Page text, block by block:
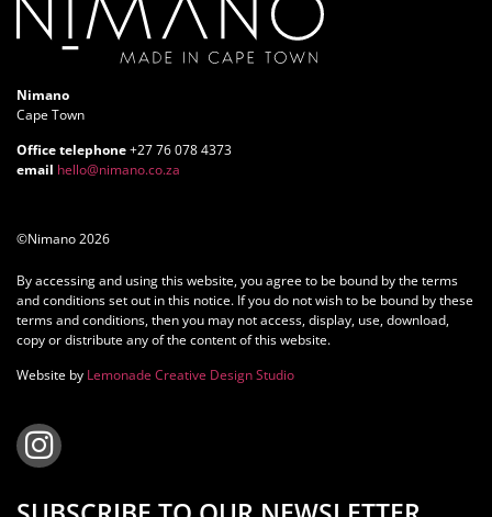
Nimano
Cape Town
Office telephone+27 76 078 4373
email hello@nimano.co.za
©Nimano 2026
By accessing and using this website, you agree to be bound by the terms
and conditions set out in this notice. If you do not wish to be bound by these
terms and conditions, then you may not access, display, use, download,
copy or distribute any of the content of this website.
Website by Lemonade Creative Design Studio